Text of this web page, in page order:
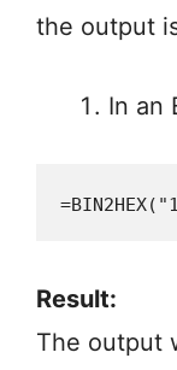
the output
In an
Result:
The output